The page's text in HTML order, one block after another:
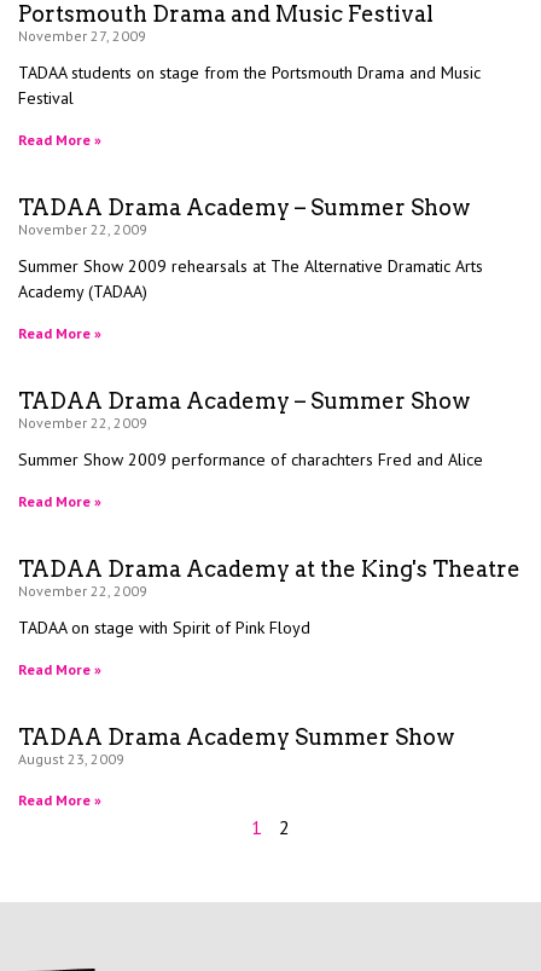
Portsmouth Drama and Music Festival
November 27, 2009
TADAA students on stage from the Portsmouth Drama and Music
Festival
Read More »
TADAA Drama Academy – Summer Show
November 22, 2009
Summer Show 2009 rehearsals at The Alternative Dramatic Arts
Academy (TADAA)
Read More »
TADAA Drama Academy – Summer Show
November 22, 2009
Summer Show 2009 performance of charachters Fred and Alice
Read More »
TADAA Drama Academy at the King's Theatre
November 22, 2009
TADAA on stage with Spirit of Pink Floyd
Read More »
TADAA Drama Academy Summer Show
August 23, 2009
Read More »
1 2